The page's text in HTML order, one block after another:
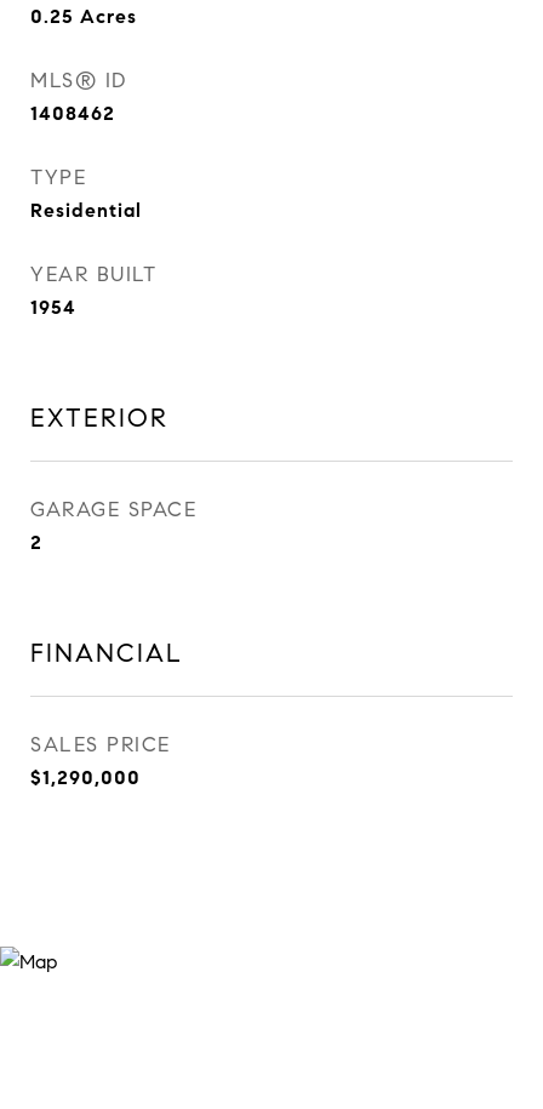
0.25 Acres
MLS® ID
1408462
TYPE
Residential
YEAR BUILT
1954
EXTERIOR
GARAGE SPACE
2
FINANCIAL
SALES PRICE
$1,290,000